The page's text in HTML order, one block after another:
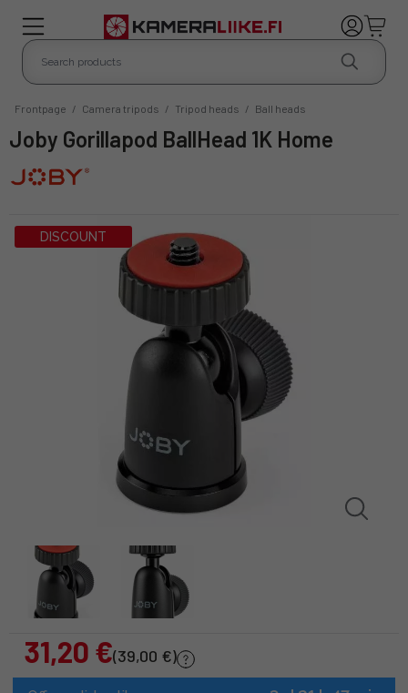
Frontpage / Camera tripods / Tripod heads / Ball heads
Joby Gorillapod BallHead 1K Home
DISCOUNT
31,20 €(39,00 €)